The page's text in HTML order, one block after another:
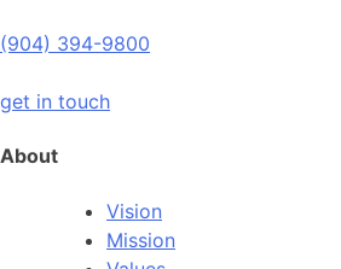
(904) 394-9800
get in touch
About
Vision
Mission